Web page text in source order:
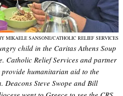
MIKAELE SANSONE/CATHOLIC RELIEF SERVICES
child in the Caritas Athens Soup
Catholic Relief Services and partner
humanitarian aid to the
Steve Swope and Bill